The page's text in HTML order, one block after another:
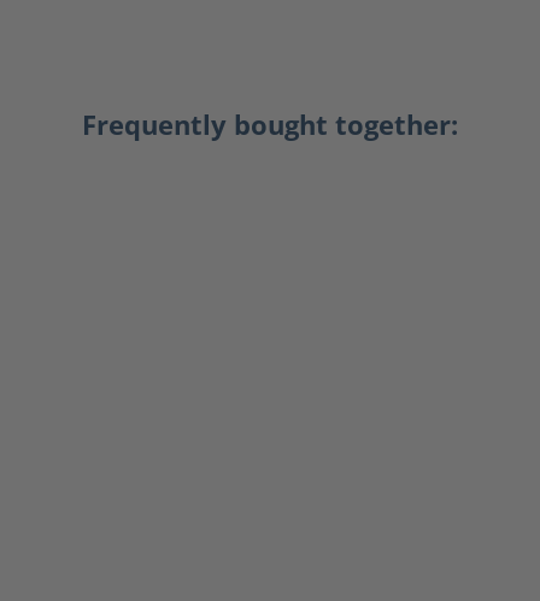
Frequently bought together: